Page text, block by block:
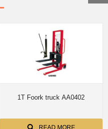
1T Foork truck AA0402